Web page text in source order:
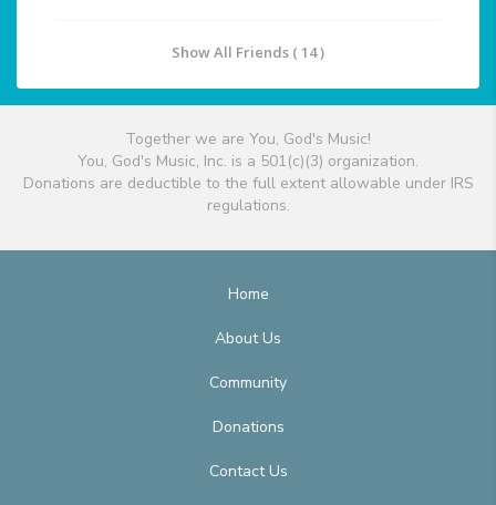
Show All Friends ( 14 )
Together we are You, God's Music!
You, God's Music, Inc. is a 501(c)(3) organization.
Donations are deductible to the full extent allowable under IRS
regulations.
Home
About Us
Community
Donations
Contact Us